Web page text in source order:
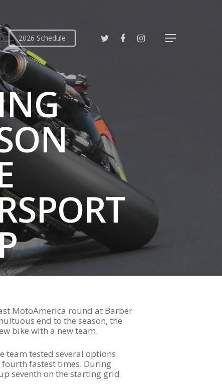
2026 Schedule
MotoAmerica round at Barber
end to the season, the
bike with a new team.
team tested several options
fastest times. During
seventh on the starting grid.